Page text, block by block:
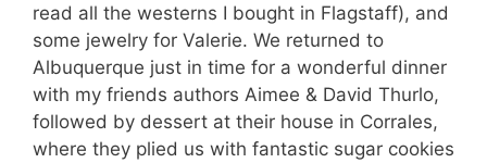
read all the westerns I bought in Flagstaff), and
some jewelry for Valerie. We returned to
Albuquerque just in time for a wonderful dinner
with my friends authors Aimee & David Thurlo,
followed by dessert at their house in Corrales,
where they plied us with fantastic sugar cookies